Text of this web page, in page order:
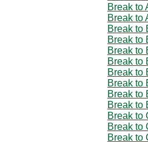
Break to
Break to
Break to
Break to
Break to
Break to
Break to
Break to
Break to
Break to
Break to
Break to
Break to